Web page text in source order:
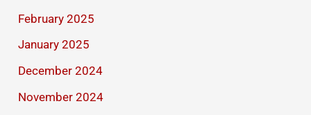
February 2025
January 2025
December 2024
November 2024